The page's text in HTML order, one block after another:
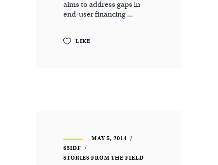
aims to address gaps in
end-user financing
LIKE
MAY 5, 2014
S3IDF
STORIES FROM THE FIELD